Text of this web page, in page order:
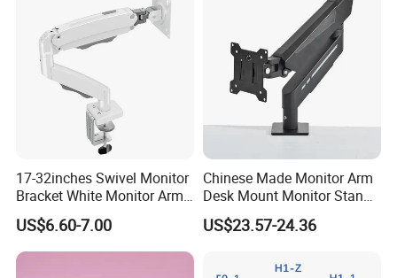
17-32inches Swivel Monitor
Bracket White Monitor Arm
(MU80-W)
US$6.60-7.00
Chinese Made Monitor Arm
Desk Mount Monitor Stand
Computer Monitor Holder-
Premium Quality Adjustable
Computer Installation
US$23.57-24.36